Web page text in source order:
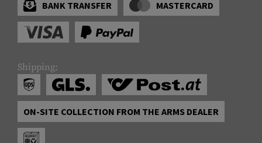
BANK TRANSFER
MASTERCARD
Shipping:
ON-SITE COLLECTION FROM THE ARMS DEALER